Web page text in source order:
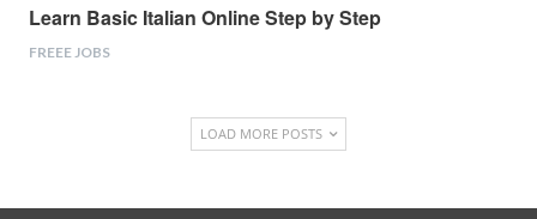
Learn Basic Italian Online Step by Step
FREEE JOBS
LOAD MORE POSTS